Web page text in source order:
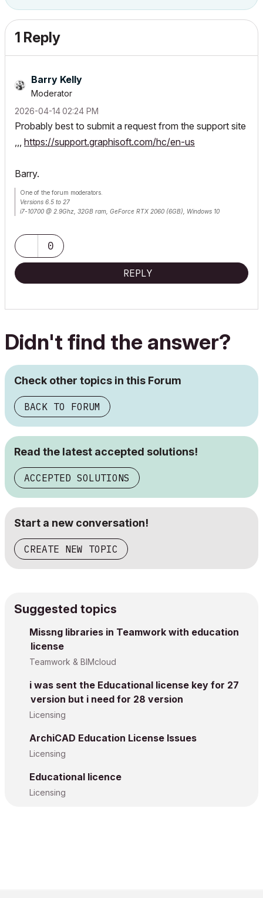
1 Reply
Barry Kelly
Moderator
‎2026-04-1402:24 PM
Probably best to submit a request from the support site
,,, https://support.graphisoft.com/hc/en-us
Barry.
One of the forum moderators.
Versions 6.5 to 27
i7-10700 @ 2.9Ghz, 32GB ram, GeForce RTX 2060 (6GB), Windows 10
0
REPLY
Didn't find the answer?
Check other topics in this Forum
BACK TO FORUM
Read the latest accepted solutions!
ACCEPTED SOLUTIONS
Start a new conversation!
CREATE NEW TOPIC
Suggested topics
Missng libraries in Teamwork with education
license
Teamwork & BIMcloud
i was sent the Educational license key for 27
version but i need for 28 version
Licensing
ArchiCAD Education License Issues
Licensing
Educational licence
Licensing